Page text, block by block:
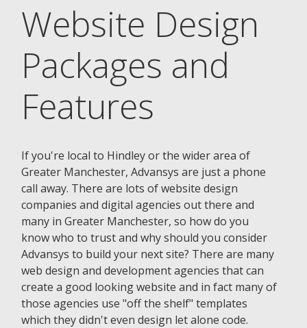
Website Design
Packages and
Features
If you're local to Hindley or the wider area of
Greater Manchester, Advansys are just a phone
call away. There are lots of website design
companies and digital agencies out there and
many in Greater Manchester, so how do you
know who to trust and why should you consider
Advansys to build your next site? There are many
web design and development agencies that can
create a good looking website and in fact many of
those agencies use "off the shelf" templates
which they didn't even design let alone code.